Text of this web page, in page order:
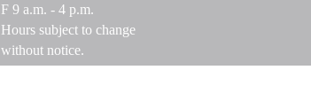
F 9 a.m. - 4 p.m.
Hours subject to change
without notice.
Privacy Policy|Terms and Conditions